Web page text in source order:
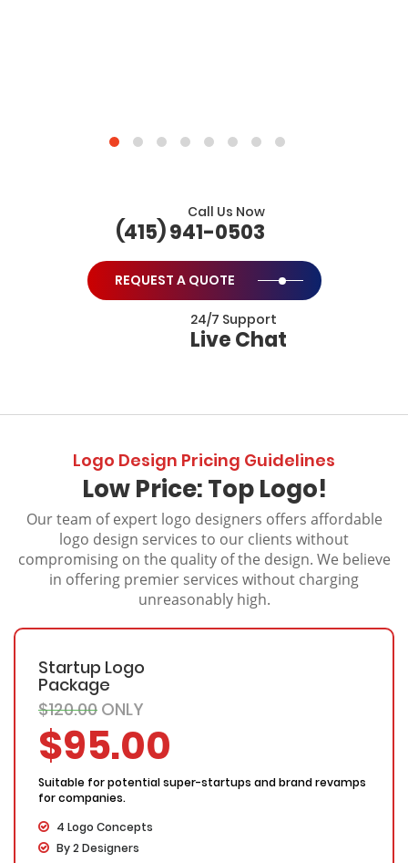
Call Us Now
(415) 941-0503
REQUEST A QUOTE
24/7 Support
Live Chat
Logo Design Pricing Guidelines
Low Price: Top Logo!
Our team of expert logo designers offers affordable
logo design services to our clients without
compromising on the quality of the design. We believe
in offering premier services without charging
unreasonably high.
Startup Logo
Package
$120.00 ONLY
$95.00
Suitable for potential super-startups and brand revamps
for companies.
4 Logo Concepts
By 2 Designers